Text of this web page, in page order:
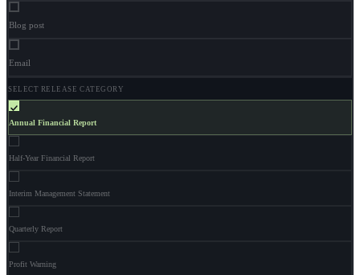
Blog post
Email
SELECT RELEASE CATEGORY
Annual Financial Report
Half-Year Financial Report
Interim Management Statement
Quarterly Report
Profit Warning